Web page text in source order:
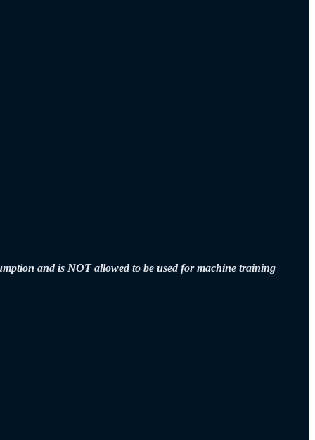
and is NOT allowed to be used for machine training